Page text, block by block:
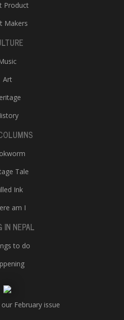
Product
Makers
Art
Tale
Ink
am I
IN NEPAL
to do
February issue